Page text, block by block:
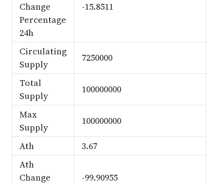
Change
Percentage
24h
-15.8511
Circulating
Supply
7250000
Total
Supply
100000000
Max
Supply
100000000
Ath
3.67
Ath
Change
-99.90955